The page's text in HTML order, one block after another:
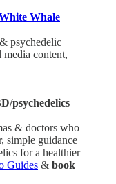
Whale
psychedelic
content,
psychedelics
& doctors who
simple guidance
for a healthier
Guides & book